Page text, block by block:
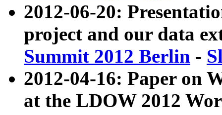
2012-06-20:
project and our data
Summit 2012 Berlin -
2012-04-16: Paper on
at the LDOW 2012